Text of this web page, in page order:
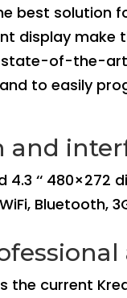
best solution
display make
state-of-the-
to easily
and
‘‘ 480×272
Bluetooth,
the current